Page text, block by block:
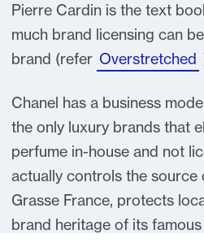
Pierre Cardin is the text
much brand licensing can
brand (refer Overstretched
Chanel has a business
the only luxury brands that
perfume in-house and not
actually controls the source
Grasse France, protects
brand heritage of its